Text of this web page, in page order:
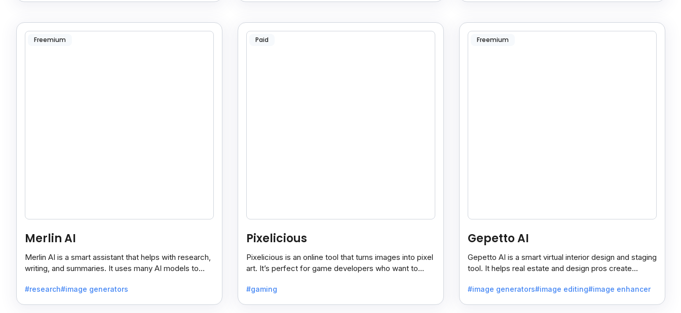
Freemium
Merlin AI
Merlin AI is a smart assistant that helps with research,
writing, and summaries. It uses many AI models to
#research#image generators
Paid
Pixelicious
Pixelicious is an online tool that turns images into pixel
art. It’s perfect for game developers who want to
#gaming
Freemium
Gepetto AI
Gepetto AI is a smart virtual interior design and staging
tool. It helps real estate and design pros create
#image generators#image editing#image enhancer